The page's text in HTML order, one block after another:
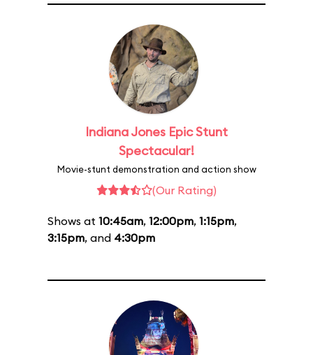
Indiana Jones Epic Stunt
Spectacular!
Movie-stunt demonstration and action show
(Our Rating)
Shows at 10:45am, 12:00pm, 1:15pm,
3:15pm, and 4:30pm